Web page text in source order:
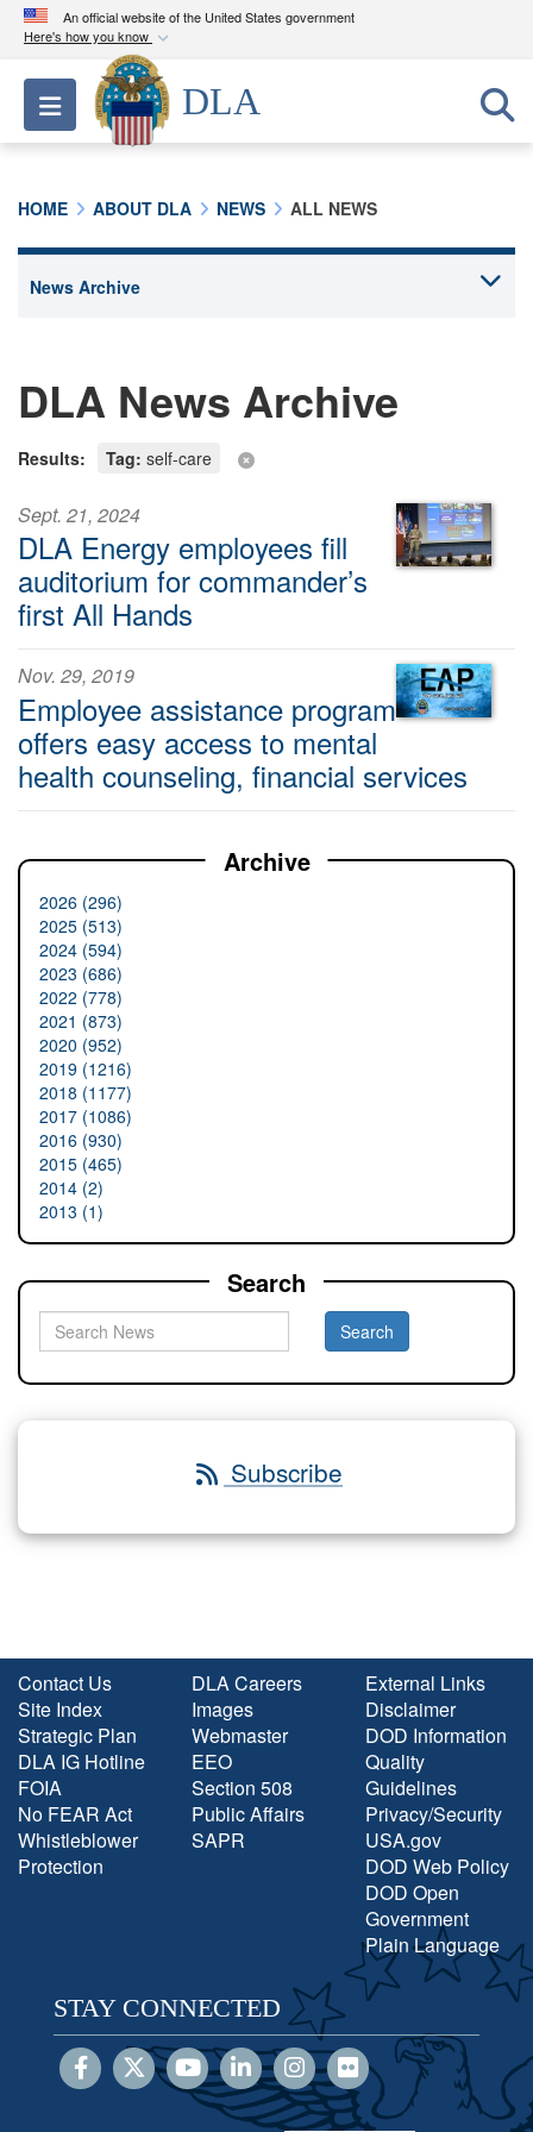
An official website of the United States government
Here's how you know
Official websites use .mil
A.milwebsite belongs to an official U.S.
Department of Defense organization in the United
connected to the .mil website. Share sensitive
Toggle navigation
DLA
HOME ABOUT DLA NEWS ALL NEWS
DLA News Archive
Results: Tag: self-care
Sept. 21, 2024
DLA Energy employees fill
auditorium for commander’s
first All Hands
Nov. 29, 2019
Employee assistance program
offers easy access to mental
health counseling, financial services
Archive
2026 (296)
2025 (513)
2024 (594)
2023 (686)
2022 (778)
2021 (873)
2020 (952)
2019 (1216)
2018 (1177)
2017 (1086)
2016 (930)
2015 (465)
2014 (2)
2013 (1)
Search
Subscribe
Contact Us
Site Index
Strategic Plan
DLA IG Hotline
FOIA
No FEAR Act
Whistleblower
Protection
DLA Careers
Images
Webmaster
EEO
Section 508
Public Affairs
SAPR
External Links
Disclaimer
DOD Information
Quality
Guidelines
Privacy/Security
USA.gov
DOD Web Policy
DOD Open
Government
Plain Language
STAY CONNECTED